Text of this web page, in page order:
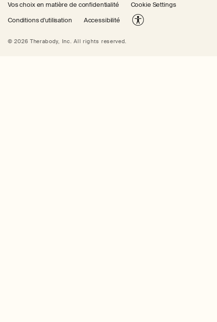
Vos choix en matière de confidentialité
Cookie Settings
Conditions d'utilisation
Accessibilité
© 2026 Therabody, Inc.All rights reserved.